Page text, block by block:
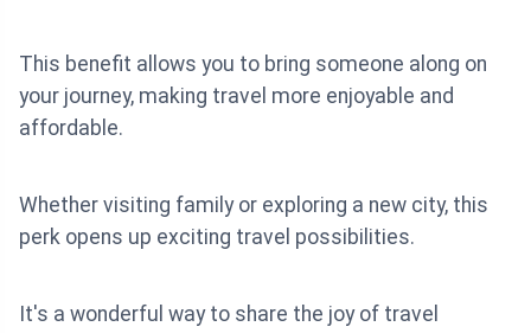
This benefit allows you to bring someone along on
your journey, making travel more enjoyable and
affordable.
Whether visiting family or exploring a new city, this
perk opens up exciting travel possibilities.
It's a wonderful way to share the joy of travel